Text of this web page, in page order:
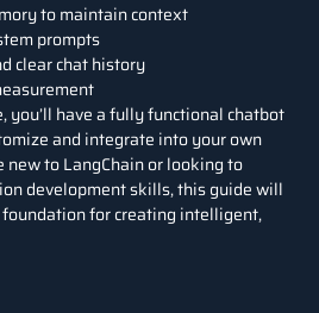
to maintain context
prompts
clear chat history
you’ll have a fully functional chatbot
and integrate into your own
new to LangChain or looking to
development skills, this guide will
for creating intelligent,